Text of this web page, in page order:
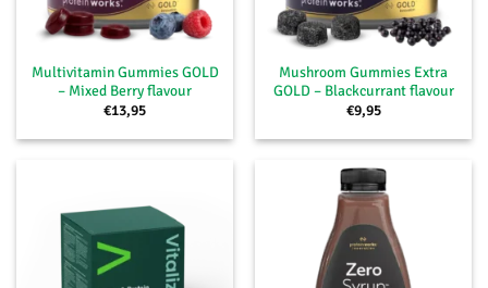
Multivitamin Gummies GOLD
– Mixed Berry flavour
€13,95
Mushroom Gummies Extra
GOLD – Blackcurrant flavour
€9,95